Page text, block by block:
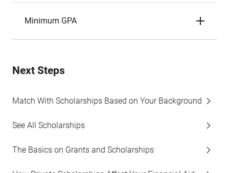
Minimum GPA
Next Steps
Match With Scholarships Based on Your Background
See All Scholarships
The Basics on Grants and Scholarships